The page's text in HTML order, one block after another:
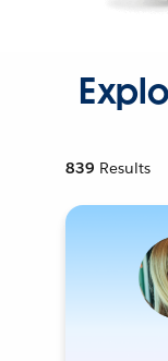
839 Results